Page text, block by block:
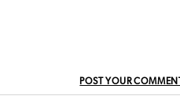
POST YOUR COMMENT